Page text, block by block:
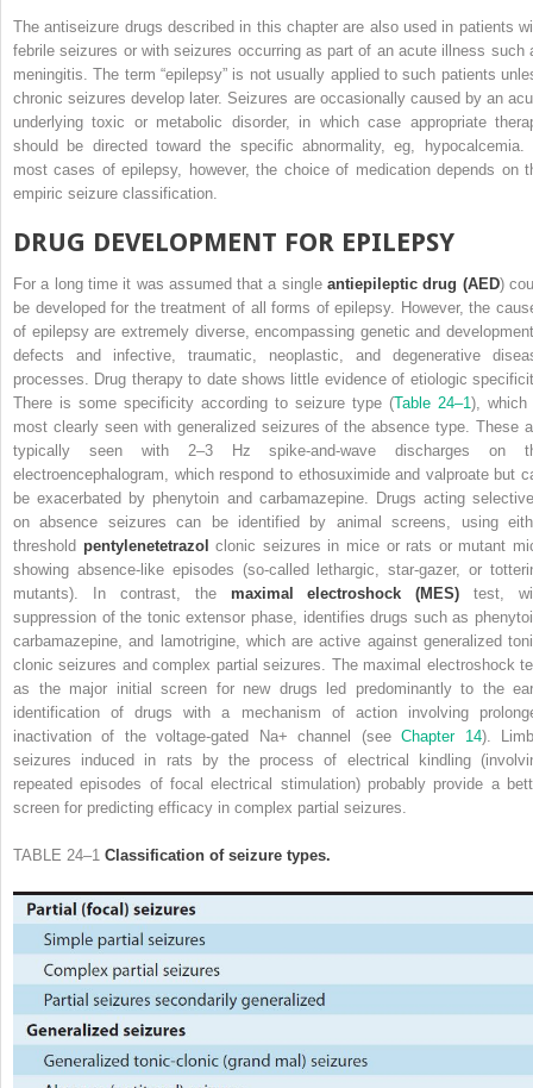
The antiseizure drugs described in this chapter are also used in patients
febrile seizures or with seizures occurring as part of an acute illness such
meningitis. The term “epilepsy” is not usually applied to such patients
chronic seizures develop later. Seizures are occasionally caused by an
underlying toxic or metabolic disorder, in which case appropriate
should be directed toward the specific abnormality, eg, hypocalcemia.
most cases of epilepsy, however, the choice of medication depends on
empiric seizure classification.
DRUG DEVELOPMENT FOR EPILEPSY
For a long time it was assumed that a singleantiepileptic drug (AED)
be developed for the treatment of all forms of epilepsy. However, the
of epilepsy are extremely diverse, encompassing genetic and
defects and infective, traumatic, neoplastic, and degenerative
processes. Drug therapy to date shows little evidence of etiologic
There is some specificity according to seizure type (Table 24–1), which
most clearly seen with generalized seizures of the absence type. These
typically seen with 2–3 Hz spike-and-wave discharges on
electroencephalogram, which respond to ethosuximide and valproate but
be exacerbated by phenytoin and carbamazepine. Drugs acting
on absence seizures can be identified by animal screens, using
threshold pentylenetetrazol clonic seizures in mice or rats or mutant
showing absence-like episodes (so-called lethargic, star-gazer, or
mutants). In contrast, the maximal electroshock (MES) test,
suppression of the tonic extensor phase, identifies drugs such as
carbamazepine, and lamotrigine, which are active against generalized
clonic seizures and complex partial seizures. The maximal electroshock
as the major initial screen for new drugs led predominantly to the
identification of drugs with a mechanism of action involving
inactivation of the voltage-gated Na+ channel (seeChapter 14).
seizures induced in rats by the process of electrical kindling
repeated episodes of focal electrical stimulation) probably provide a
screen for predicting efficacy in complex partial seizures.
TABLE 24–1 Classification of seizure types.